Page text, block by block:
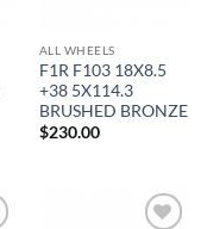
ALL WHEELS
F1R F103 18X8.5
+38 5X114.3
BRUSHED BRONZE
$230.00